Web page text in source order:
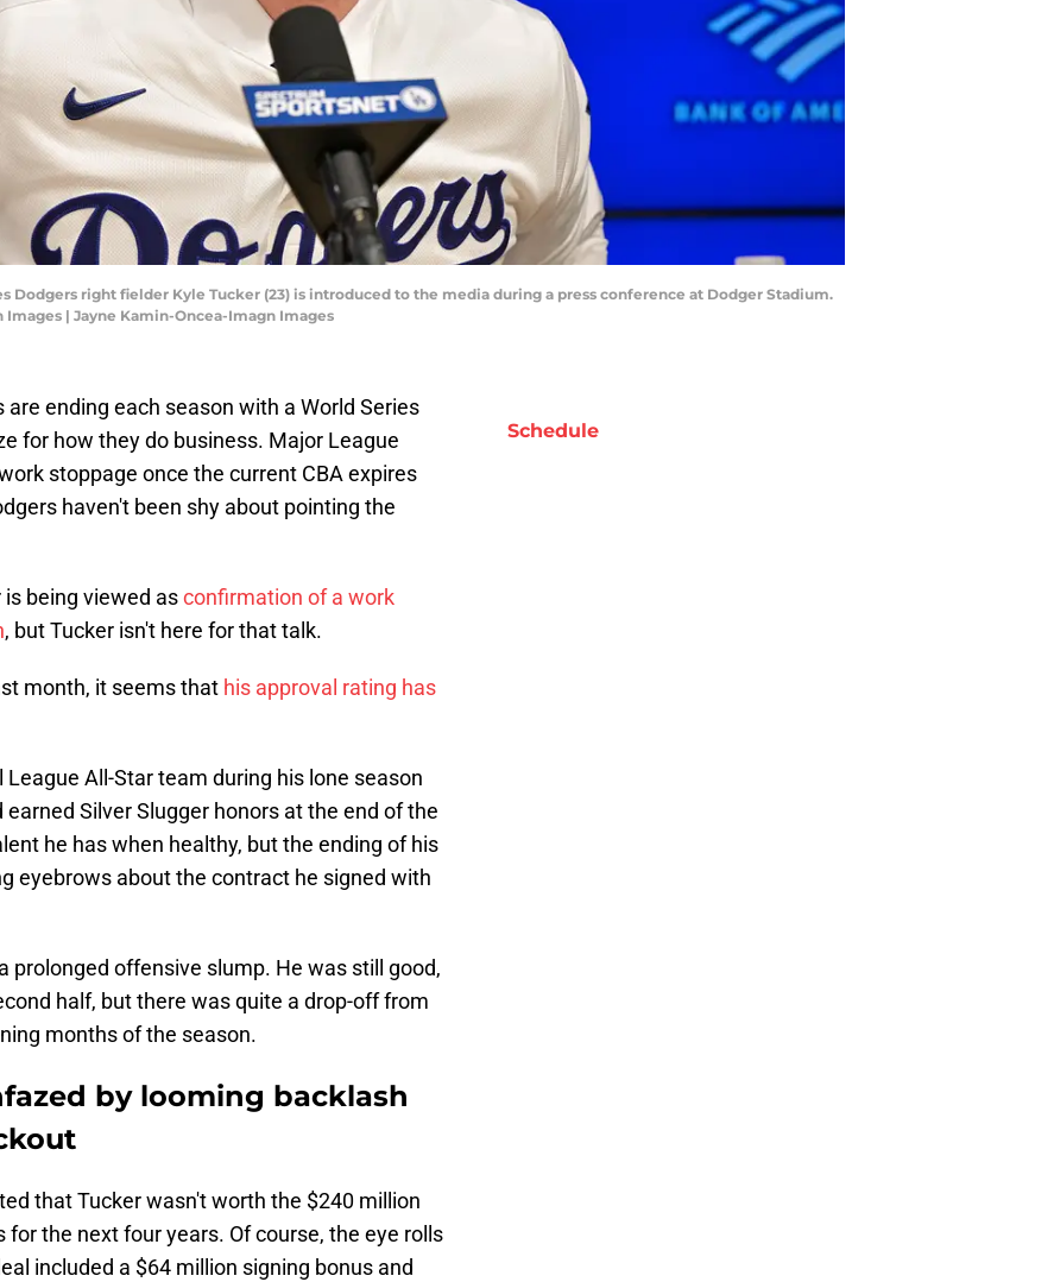
Dodgers right fielder Kyle Tucker (23) is introduced to the media during a press conference at Dodger Stadium.
| Jayne Kamin-Oncea-Imagn Images
ending each season with a World Series
for how they do business. Major League
stoppage once the current CBA expires
haven't been shy about pointing the
being viewed asconfirmation of a work
, but Tucker isn't here for that talk.
month, it seems that his approval rating has
All-Star team during his lone season
Silver Slugger honors at the end of the
he has when healthy, but the ending of his
eyebrows about the contract he signed with
prolonged offensive slump. He was still good,
half, but there was quite a drop-off from
months of the season.
by looming backlash
that Tucker wasn't worth the $240 million
the next four years. Of course, the eye rolls
included a $64 million signing bonus and
Schedule